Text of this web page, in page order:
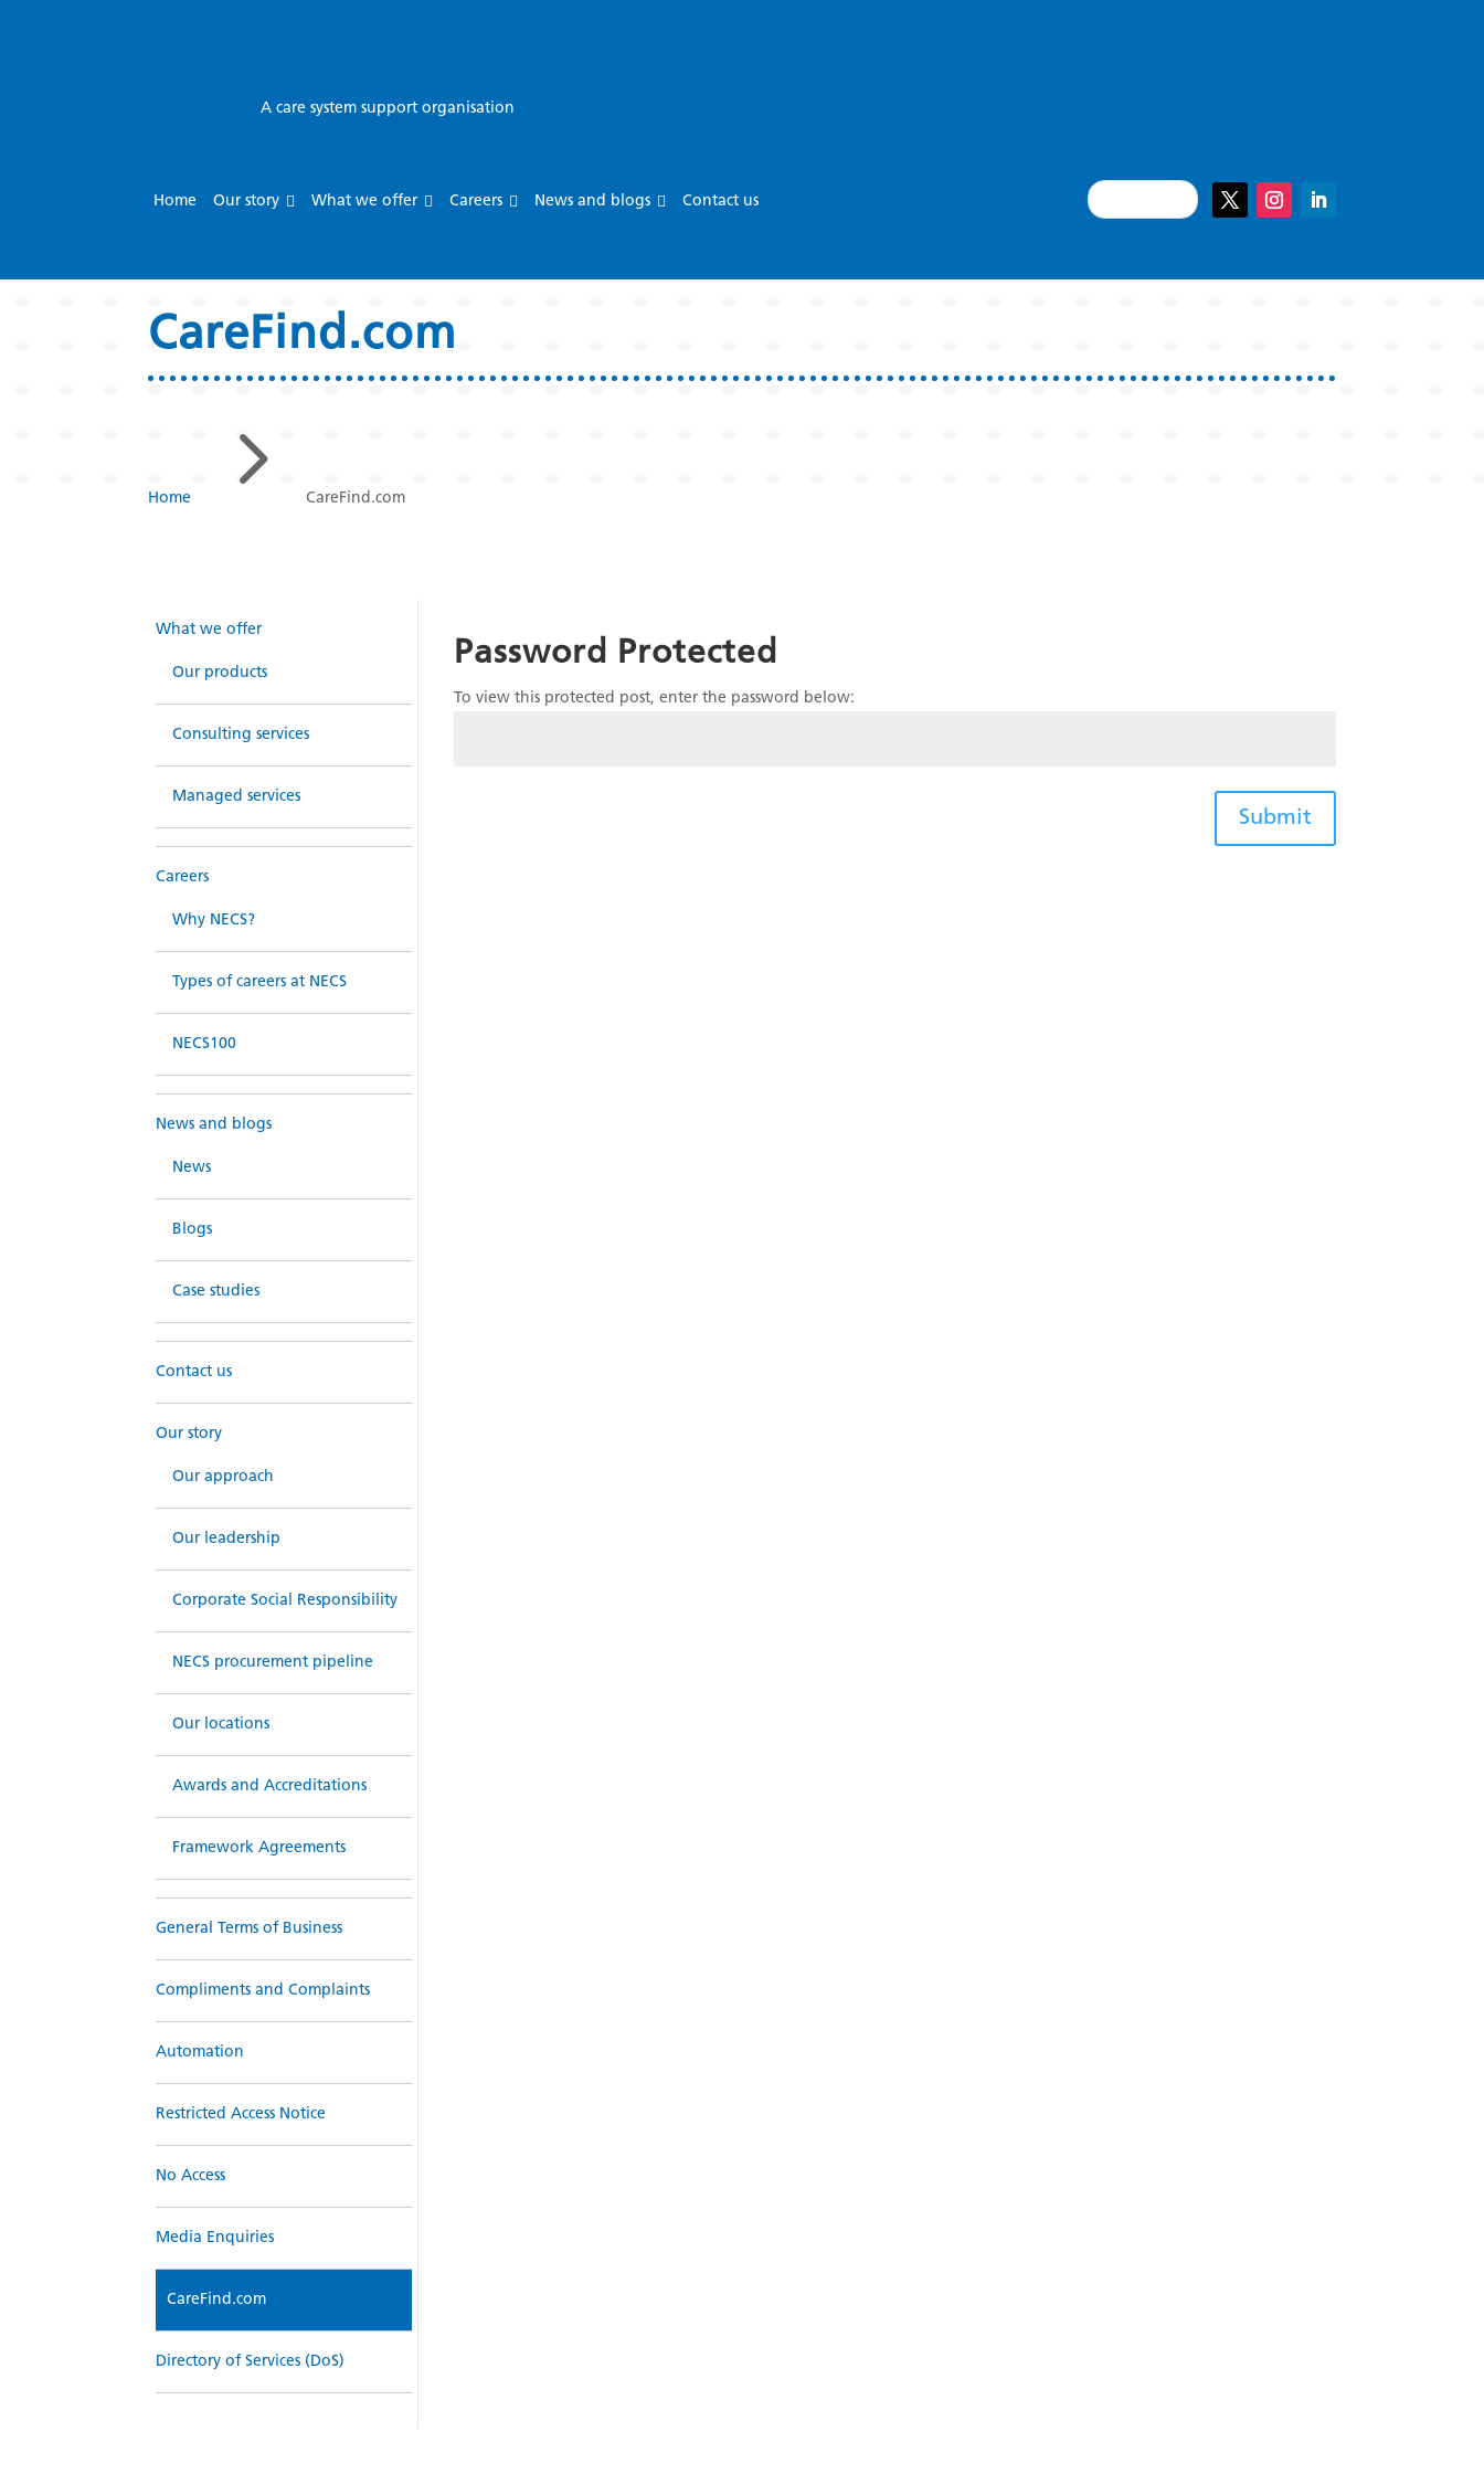
A care system support organisation
Home Our story What we offer Careers News and blogs Contact us
CareFind.com
Home 5 CareFind.com
What we offer
Our products
Consulting services
Managed services
Careers
Why NECS?
Types of careers at NECS
NECS100
News and blogs
News
Blogs
Case studies
Contact us
Our story
Our approach
Our leadership
Corporate Social Responsibility
NECS procurement pipeline
Our locations
Awards and Accreditations
Framework Agreements
General Terms of Business
Compliments and Complaints
Automation
Restricted Access Notice
No Access
Media Enquiries
CareFind.com
Directory of Services (DoS)
Password Protected
To view this protected post, enter the password below:
Submit